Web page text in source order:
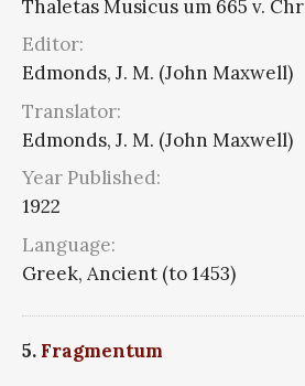
Thaletas Musicus um 665 v. Chr
Editor:
Edmonds, J. M. (John Maxwell)
Translator:
Edmonds, J. M. (John Maxwell)
Year Published:
1922
Language:
Greek, Ancient (to 1453)
5. Fragmentum